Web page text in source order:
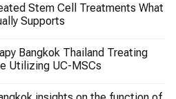
Stem Cell Treatments What
Supports
Bangkok Thailand Treating
Utilizing UC-MSCs